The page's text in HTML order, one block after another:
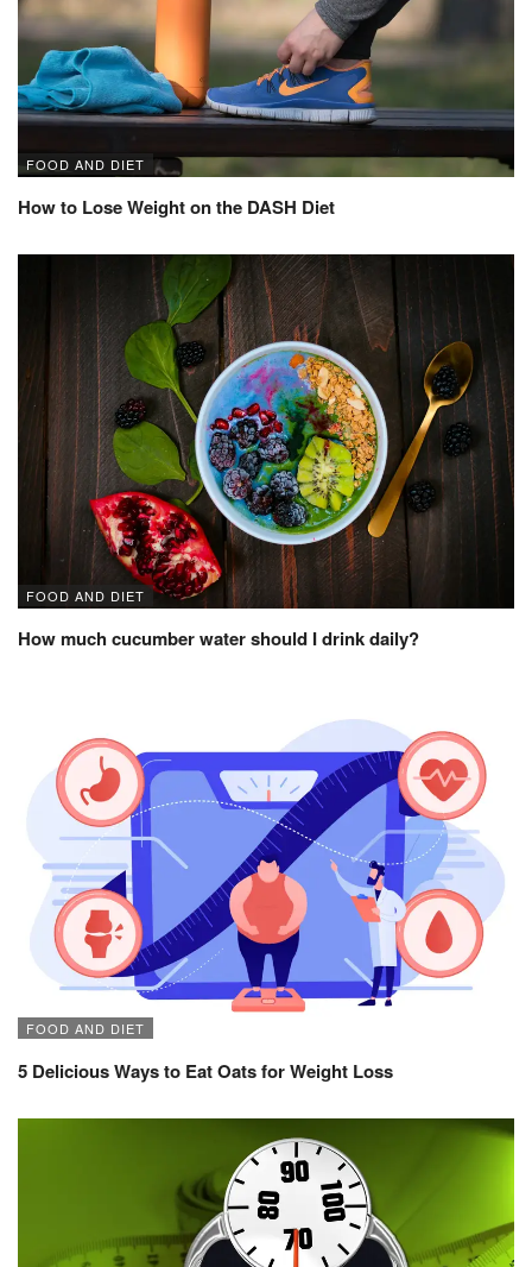
FOOD AND DIET
How to Lose Weight on the DASH Diet
FOOD AND DIET
How much cucumber water should I drink daily?
FOOD AND DIET
5 Delicious Ways to Eat Oats for Weight Loss